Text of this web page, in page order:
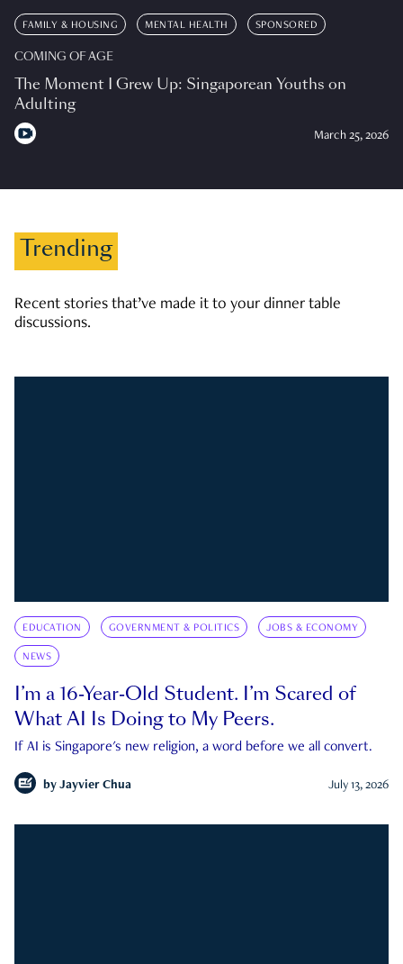
FAMILY & HOUSING MENTAL HEALTH SPONSORED
COMING OF AGE
The Moment I Grew Up: Singaporean Youths on
Adulting
March 25, 2026
Trending
Recent stories that’ve made it to your dinner table
discussions.
EDUCATION GOVERNMENT & POLITICS JOBS & ECONOMY
NEWS
I’m a 16-Year-Old Student. I’m Scared of
What AI Is Doing to My Peers.
If AI is Singapore's new religion, a word before we all convert.
by Jayvier Chua July 13, 2026